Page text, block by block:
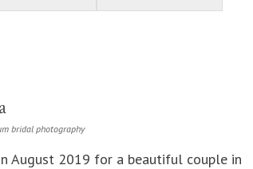
bridal photography
August 2019 for a beautiful couple in